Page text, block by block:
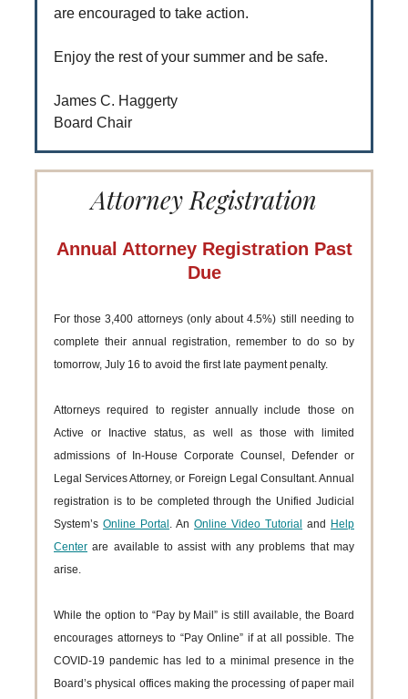
are encouraged to take action.
Enjoy the rest of your summer and be safe.
James C. Haggerty
Board Chair
Attorney Registration
Annual Attorney Registration Past
Due
For those 3,400 attorneys (only about 4.5%) still needing to
complete their annual registration, remember to do so by
tomorrow, July 16 to avoid the first late payment penalty.
Attorneys required to register annually include those on
Active or Inactive status, as well as those with limited
admissions of In-House Corporate Counsel, Defender or
Legal Services Attorney, or Foreign Legal Consultant. Annual
registration is to be completed through the Unified Judicial
System’s Online Portal . An Online Video Tutorial and
Help
Center are available to assist with any problems that may
arise.
While the option to “Pay by Mail” is still available, the Board
encourages attorneys to “Pay Online” if at all possible. The
COVID-19 pandemic has led to a minimal presence in the
Board’s physical offices making the processing of paper mail